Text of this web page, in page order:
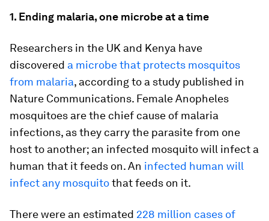
1. Ending malaria, one microbe at a time
Researchers in the UK and Kenya have
discovered a microbe that protects mosquitos
from malaria, according to a study published in
Nature Communications. Female Anopheles
mosquitoes are the chief cause of malaria
infections, as they carry the parasite from one
host to another; an infected mosquito will infect a
human that it feeds on. An infected human will
infect any mosquitothat feeds on it.
There were an estimated 228 million cases of